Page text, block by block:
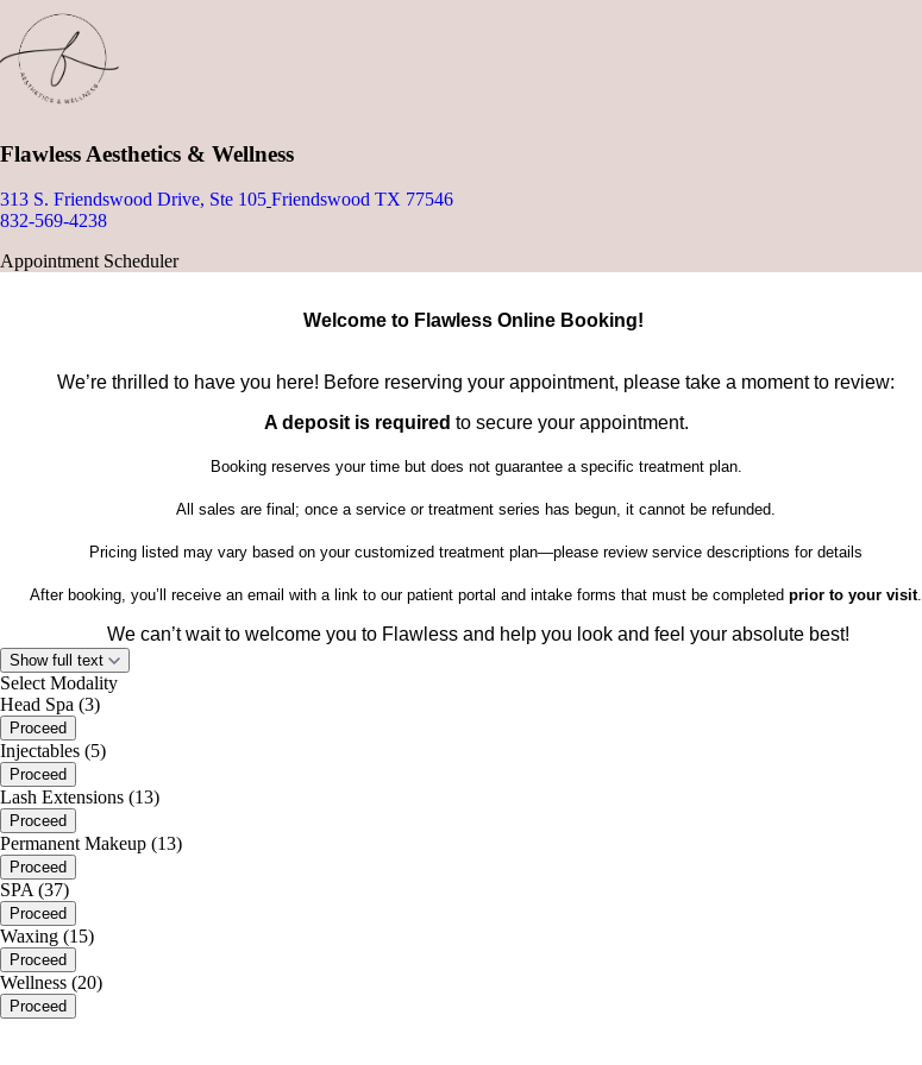
Flawless Aesthetics & Wellness
313 S. Friendswood Drive, Ste 105 Friendswood TX 77546
832-569-4238
Appointment Scheduler
Welcome to Flawless Online Booking!
We’re thrilled to have you here! Before reserving your appointment, please take a moment to review:
A deposit is required to secure your appointment.
Booking reserves your time but does not guarantee a specific treatment plan.
All sales are final; once a service or treatment series has begun, it cannot be refunded.
Pricing listed may vary based on your customized treatment plan—please review service descriptions for details
After booking, you’ll receive an email with a link to our patient portal and intake forms that must be completed prior to your visit.
We can’t wait to welcome you to Flawless and help you look and feel your absolute best!
Show full text
Select Modality
Head Spa (3)
Proceed
Injectables (5)
Proceed
Lash Extensions (13)
Proceed
Permanent Makeup (13)
Proceed
SPA (37)
Proceed
Waxing (15)
Proceed
Wellness (20)
Proceed